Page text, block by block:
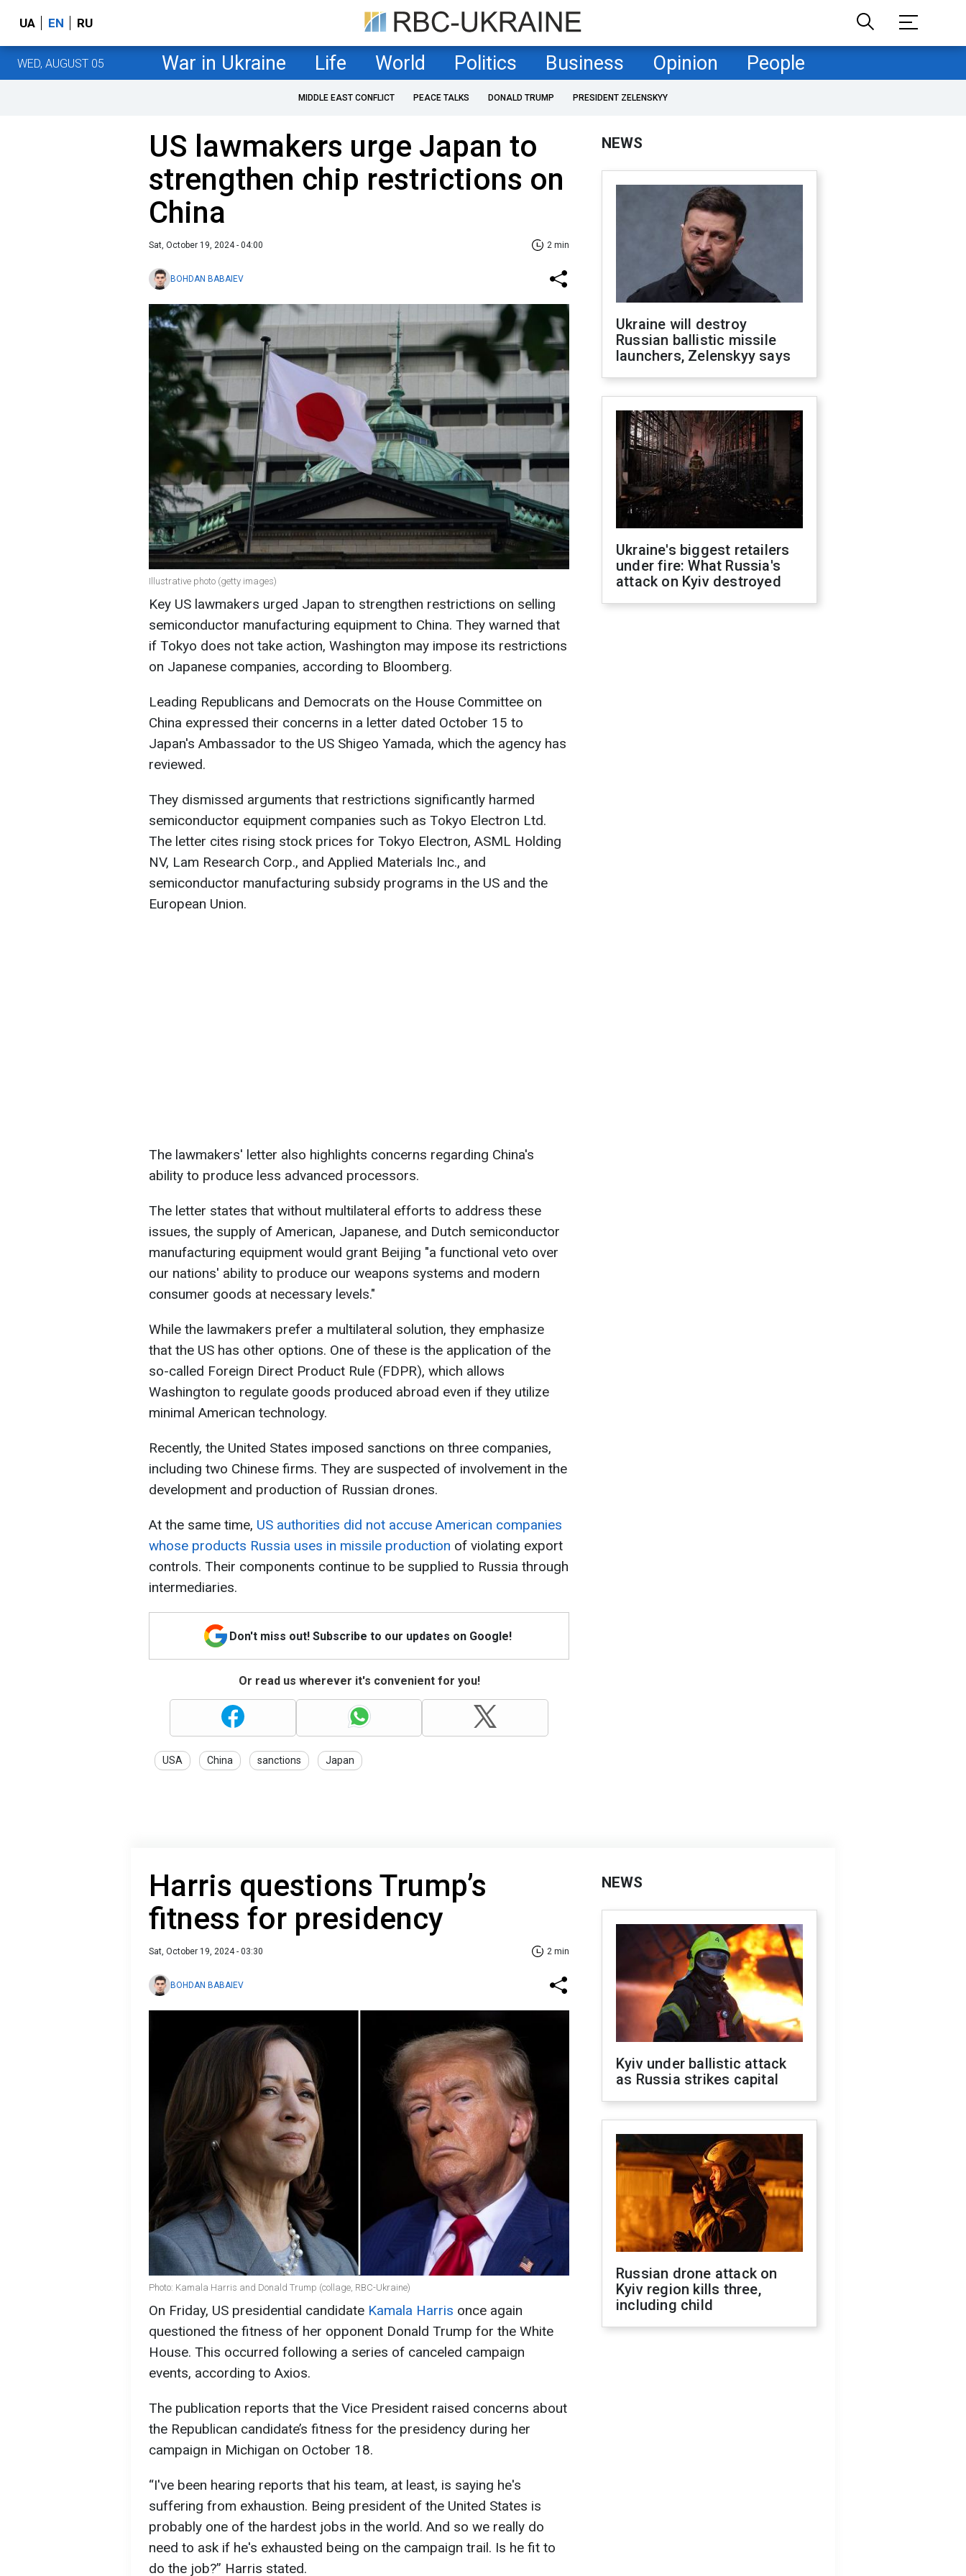
UA EN RU
WED, AUGUST 05 War in Ukraine Life World Politics Business Opinion People
MIDDLE EAST CONFLICT PEACE TALKS DONALD TRUMP PRESIDENT ZELENSKYY
US lawmakers urge Japan to
strengthen chip restrictions on
China
Sat, October 19, 2024 - 04:00 2 min
BOHDAN BABAIEV
Illustrative photo (getty images)
Key US lawmakers urged Japan to strengthen restrictions on selling
semiconductor manufacturing equipment to China. They warned that
if Tokyo does not take action, Washington may impose its restrictions
on Japanese companies, according to Bloomberg.
Leading Republicans and Democrats on the House Committee on
China expressed their concerns in a letter dated October 15 to
Japan's Ambassador to the US Shigeo Yamada, which the agency has
reviewed.
They dismissed arguments that restrictions significantly harmed
semiconductor equipment companies such as Tokyo Electron Ltd.
The letter cites rising stock prices for Tokyo Electron, ASML Holding
NV, Lam Research Corp., and Applied Materials Inc., and
semiconductor manufacturing subsidy programs in the US and the
European Union.
The lawmakers' letter also highlights concerns regarding China's
ability to produce less advanced processors.
The letter states that without multilateral efforts to address these
issues, the supply of American, Japanese, and Dutch semiconductor
manufacturing equipment would grant Beijing "a functional veto over
our nations' ability to produce our weapons systems and modern
consumer goods at necessary levels."
While the lawmakers prefer a multilateral solution, they emphasize
that the US has other options. One of these is the application of the
so-called Foreign Direct Product Rule (FDPR), which allows
Washington to regulate goods produced abroad even if they utilize
minimal American technology.
Recently, the United States imposed sanctions on three companies,
including two Chinese firms. They are suspected of involvement in the
development and production of Russian drones.
At the same time, US authorities did not accuse American companies
whose products Russia uses in missile production of violating export
controls. Their components continue to be supplied to Russia through
intermediaries.
Don't miss out! Subscribe to our updates on Google!
Or read us wherever it's convenient for you!
USA China sanctions Japan
NEWS
Ukraine will destroy
Russian ballistic missile
launchers, Zelenskyy says
Ukraine's biggest retailers
under fire: What Russia's
attack on Kyiv destroyed
Harris questions Trump’s
fitness for presidency
Sat, October 19, 2024 - 03:30 2 min
BOHDAN BABAIEV
Photo: Kamala Harris and Donald Trump (collage, RBC-Ukraine)
On Friday, US presidential candidate Kamala Harris once again
questioned the fitness of her opponent Donald Trump for the White
House. This occurred following a series of canceled campaign
events, according to Axios.
The publication reports that the Vice President raised concerns about
the Republican candidate’s fitness for the presidency during her
campaign in Michigan on October 18.
“I've been hearing reports that his team, at least, is saying he's
suffering from exhaustion. Being president of the United States is
probably one of the hardest jobs in the world. And so we really do
need to ask if he's exhausted being on the campaign trail. Is he fit to
do the job?” Harris stated.
NEWS
Kyiv under ballistic attack
as Russia strikes capital
Russian drone attack on
Kyiv region kills three,
including child